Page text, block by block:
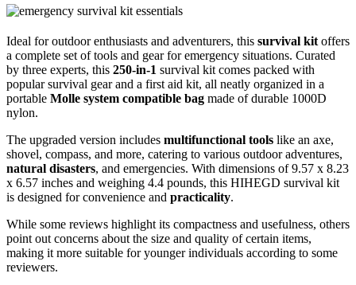
Ideal for outdoor enthusiasts and adventurers, this survival kit offers
a complete set of tools and gear for emergency situations. Curated
by three experts, this 250-in-1 survival kit comes packed with
popular survival gear and a first aid kit, all neatly organized in a
portable Molle system compatible bag made of durable 1000D
nylon.
The upgraded version includes multifunctional tools like an axe,
shovel, compass, and more, catering to various outdoor adventures,
natural disasters, and emergencies. With dimensions of 9.57 x 8.23
x 6.57 inches and weighing 4.4 pounds, this HIHEGD survival kit
is designed for convenience and practicality.
While some reviews highlight its compactness and usefulness, others
point out concerns about the size and quality of certain items,
making it more suitable for younger individuals according to some
reviewers.